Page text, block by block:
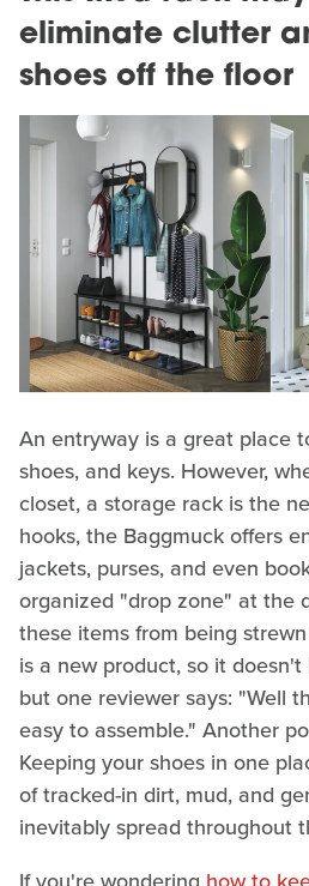
eliminate clutter
shoes off the floor
An entryway is a great place
shoes, and keys. However,
closet, a storage rack is the
hooks, the Baggmuck offers
jackets, purses, and even
organized "drop zone" at the
these items from being
is a new product, so it
but one reviewer says: "Well
easy to assemble." Another
Keeping your shoes in one
of tracked-in dirt, mud, and
inevitably spread throughout